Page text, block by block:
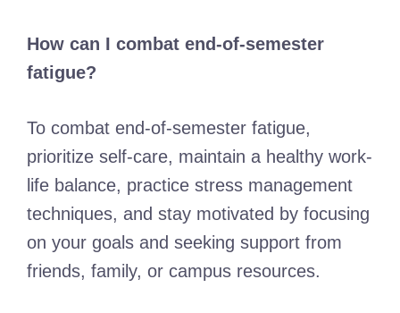
How can I combat end-of-semester
fatigue?
To combat end-of-semester fatigue,
prioritize self-care, maintain a healthy work-
life balance, practice stress management
techniques, and stay motivated by focusing
on your goals and seeking support from
friends, family, or campus resources.